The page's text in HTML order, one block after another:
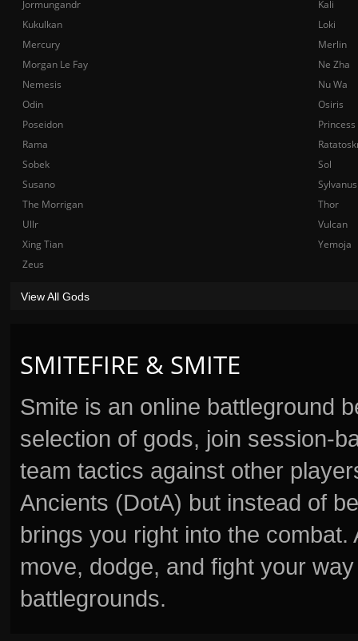
SMITEFIRE & SMITE
Smite is an online battleground
selection of gods, join session-
team tactics against other
Ancients (DotA) but instead of
brings you right into the
move, dodge, and fight your
battlegrounds.
Jormungandr
Kali
Kukulkan
Loki
Mercury
Merlin
Morgan Le Fay
Ne Zha
Nemesis
Nu Wa
Odin
Osiris
Poseidon
Rama
Sobek
Sol
Susano
Sylvanus
The Morrigan
Thor
Ullr
Vulcan
Xing Tian
Yemoja
Zeus
View All Gods